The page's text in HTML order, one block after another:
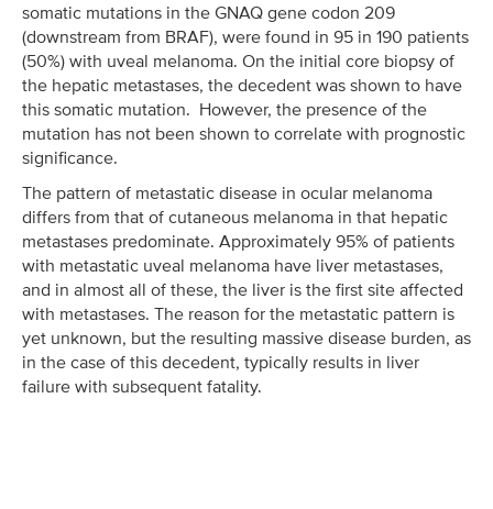
somatic mutations in the GNAQ gene codon 209
(downstream from BRAF), were found in 95 in 190 patients
(50%) with uveal melanoma. On the initial core biopsy of
the hepatic metastases, the decedent was shown to have
this somatic mutation. However, the presence of the
mutation has not been shown to correlate with prognostic
significance.
The pattern of metastatic disease in ocular melanoma
differs from that of cutaneous melanoma in that hepatic
metastases predominate. Approximately 95% of patients
with metastatic uveal melanoma have liver metastases,
and in almost all of these, the liver is the first site affected
with metastases. The reason for the metastatic pattern is
yet unknown, but the resulting massive disease burden, as
in the case of this decedent, typically results in liver
failure with subsequent fatality.